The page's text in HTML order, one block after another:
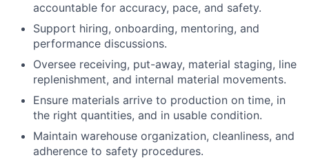
accountable for accuracy, pace, and safety.
Support hiring, onboarding, mentoring, and
performance discussions.
Oversee receiving, put-away, material staging, line
replenishment, and internal material movements.
Ensure materials arrive to production on time, in
the right quantities, and in usable condition.
Maintain warehouse organization, cleanliness, and
adherence to safety procedures.